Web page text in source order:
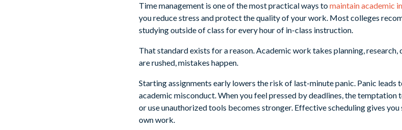
Time management is one of the most practical ways tomaintain academic
you reduce stress and protect the quality of your work. Most colleges
studying outside of class for every hour of in-class instruction.
That standard exists for a reason. Academic work takes planning,
are rushed, mistakes happen.
Starting assignments early lowers the risk of last-minute panic. Panic leads
academic misconduct. When you feel pressed by deadlines, the
or use unauthorized tools becomes stronger. Effective scheduling gives
own work.